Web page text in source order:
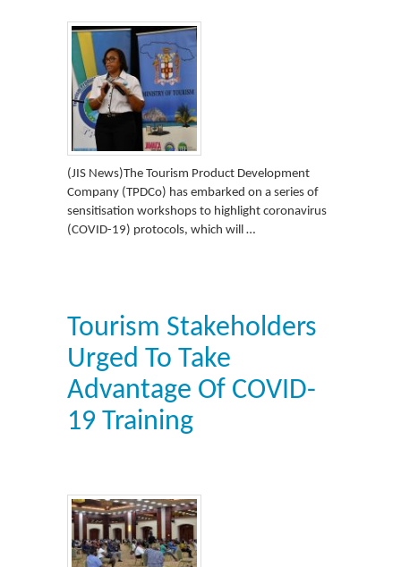
(JIS News)The Tourism Product Development
Company (TPDCo) has embarked on a series of
sensitisation workshops to highlight coronavirus
(COVID-19) protocols, which will …
Tourism Stakeholders
Urged To Take
Advantage Of COVID-
19 Training